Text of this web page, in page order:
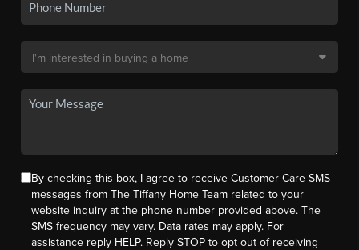
By checking this box, I agree to receive Customer Care SMS
messages from The Tiffany Home Team related to your
website inquiry at the phone number provided above. The
SMS frequency may vary. Data rates may apply. For
assistance reply HELP. Reply STOP to opt out of receiving